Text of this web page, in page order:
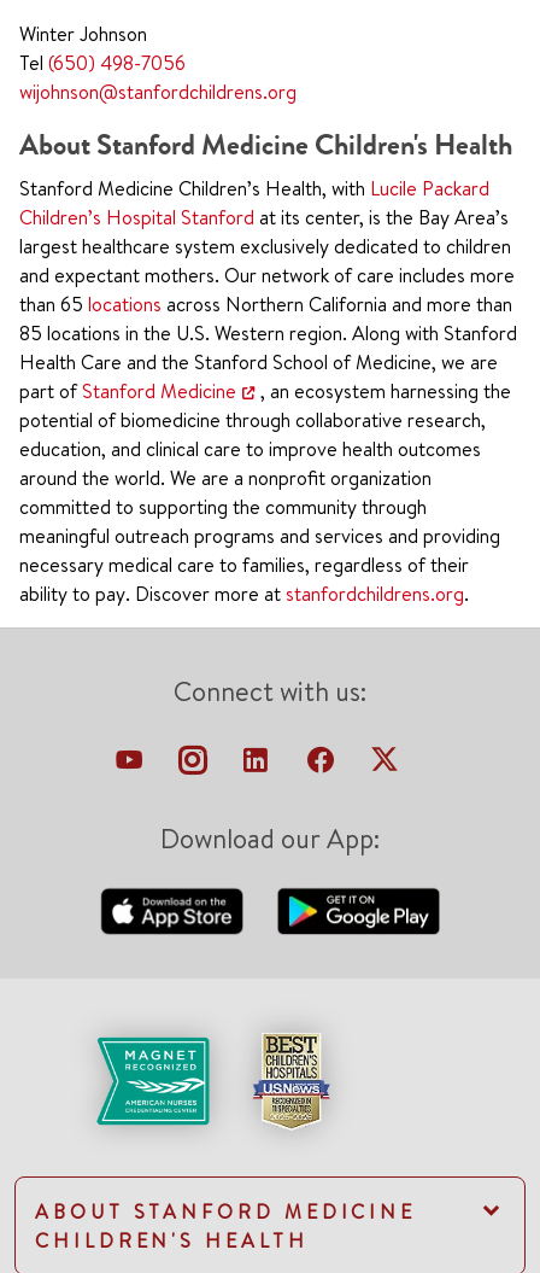
Winter Johnson
Tel (650) 498-7056
wijohnson@stanfordchildrens.org
About Stanford Medicine Children's Health
Stanford Medicine Children’s Health, with Lucile Packard
Children’s Hospital Stanford at its center, is the Bay Area’s
largest healthcare system exclusively dedicated to children
and expectant mothers. Our network of care includes more
than 65 locations across Northern California and more than
85 locations in the U.S. Western region. Along with Stanford
Health Care and the Stanford School of Medicine, we are
part ofStanford Medicine
, an ecosystem harnessing the
potential of biomedicine through collaborative research,
education, and clinical care to improve health outcomes
around the world. We are a nonprofit organization
committed to supporting the community through
meaningful outreach programs and services and providing
necessary medical care to families, regardless of their
ability to pay. Discover more at stanfordchildrens.org.
Connect with us:
Download our App:
ABOUT STANFORD MEDICINE
CHILDREN'S HEALTH